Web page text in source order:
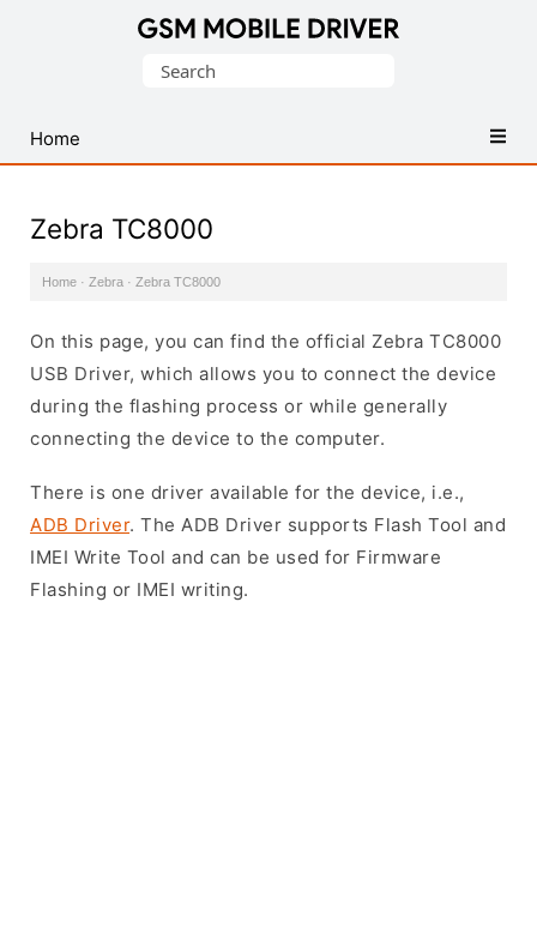
USB
Drivers
Search
Home
Zebra TC8000
Home · Zebra · Zebra TC8000
On this page, you can find the official Zebra TC8000
USB Driver, which allows you to connect the device
during the flashing process or while generally
connecting the device to the computer.
There is one driver available for the device, i.e.,
ADB Driver. The ADB Driver supports Flash Tool and
IMEI Write Tool and can be used for Firmware
Flashing or IMEI writing.